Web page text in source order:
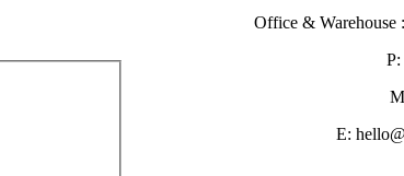
Office & Warehouse
E: